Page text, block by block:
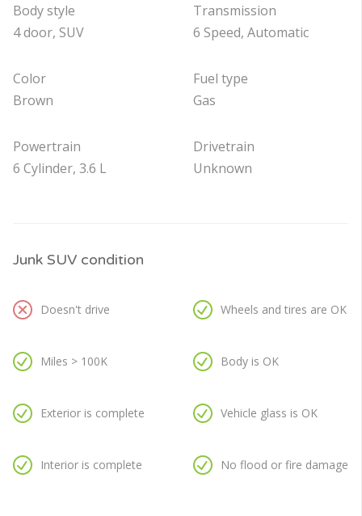
Body style
4 door, SUV
Color
Brown
Powertrain
6 Cylinder, 3.6 L
Transmission
6 Speed, Automatic
Fuel type
Gas
Drivetrain
Unknown
Junk SUV condition
Doesn't drive
Miles > 100K
Exterior is complete
Interior is complete
Wheels and tires are OK
Body is OK
Vehicle glass is OK
No flood or fire damage